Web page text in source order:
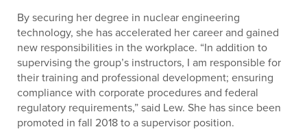
By securing her degree in nuclear engineering
technology, she has accelerated her career and gained
new responsibilities in the workplace. “In addition to
supervising the group’s instructors, I am responsible for
their training and professional development; ensuring
compliance with corporate procedures and federal
regulatory requirements,” said Lew. She has since been
promoted in fall 2018 to a supervisor position.